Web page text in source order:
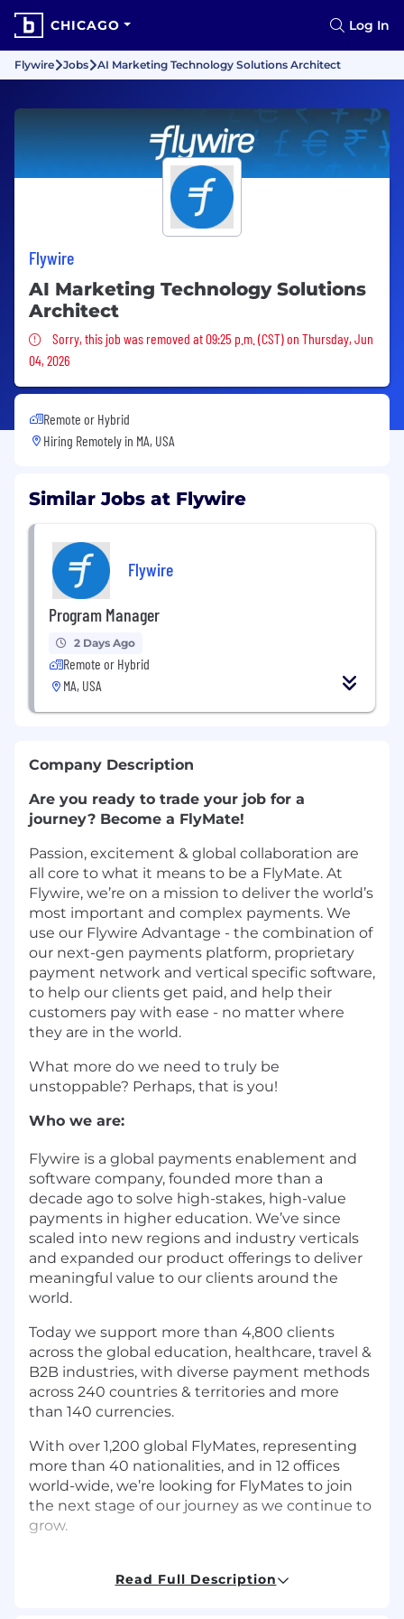
CHICAGO Log In
Flywire Jobs AI Marketing Technology Solutions Architect
Flywire
AI Marketing Technology Solutions
Architect
Sorry, this job was removed
Sorry, this job was removed at 09:25 p.m. (CST) on Thursday, Jun
04, 2026
Remote or Hybrid
Hiring Remotely in MA, USA
Similar Jobs at Flywire
Flywire
Program Manager
2 Days Ago
Remote or Hybrid
MA, USA
Company Description
Are you ready to trade your job for a
journey? Become a FlyMate!
Passion, excitement & global collaboration are
all core to what it means to be a FlyMate. At
Flywire, we’re on a mission to deliver the world’s
most important and complex payments. We
use our Flywire Advantage - the combination of
our next-gen payments platform, proprietary
payment network and vertical specific software,
to help our clients get paid, and help their
customers pay with ease - no matter where
they are in the world.
What more do we need to truly be
unstoppable? Perhaps, that is you!
Who we are:
Flywire is a global payments enablement and
software company, founded more than a
decade ago to solve high-stakes, high-value
payments in higher education. We’ve since
scaled into new regions and industry verticals
and expanded our product offerings to deliver
meaningful value to our clients around the
world.
Today we support more than 4,800 clients
across the global education, healthcare, travel &
B2B industries, with diverse payment methods
across 240 countries & territories and more
than 140 currencies.
With over 1,200 global FlyMates, representing
more than 40 nationalities, and in 12 offices
world-wide, we’re looking for FlyMates to join
the next stage of our journey as we continue to
grow.
Read Full Description